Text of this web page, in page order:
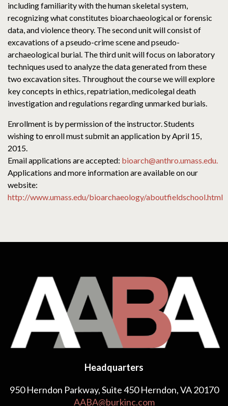
including familiarity with the human skeletal system,
recognizing what constitutes bioarchaeological or forensic
data, and violence theory. The second unit will consist of
excavations of a pseudo-crime scene and pseudo-
archaeological burial. The third unit will focus on laboratory
techniques used to analyze the data generated from these
two excavation sites. Throughout the course we will explore
key concepts in ethics, repatriation, medicolegal death
investigation and regulations regarding unmarked burials.
Enrollment is by permission of the instructor. Students
wishing to enroll must submit an application by April 15,
2015.
Email applications are accepted: bioarch@anthro.umass.edu.
Applications and more information are available on our
website:
http://www.umass.edu/bioarchaeology/aboutfieldschool.html
Headquarters
950 Herndon Parkway, Suite 450 Herndon, VA 20170
AABA@burkinc.com